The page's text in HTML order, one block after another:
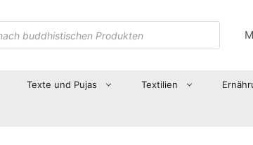
Texte und Pujas Textilien